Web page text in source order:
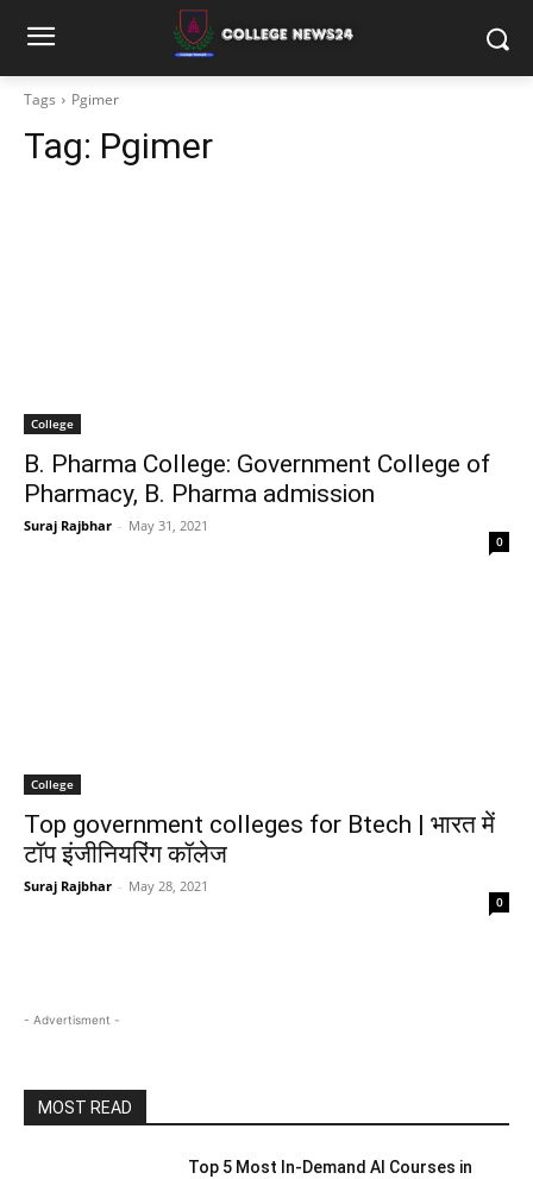
Tags Pgimer
Tag: Pgimer
College
B. Pharma College: Government College of
Pharmacy, B. Pharma admission
Suraj Rajbhar - May 31, 2021
0
College
Top government colleges for Btech | भारत में
टॉप इंजीनियरिंग कॉलेज
Suraj Rajbhar - May 28, 2021
0
- Advertisment -
MOST READ
Top 5 Most In-Demand AI Courses in